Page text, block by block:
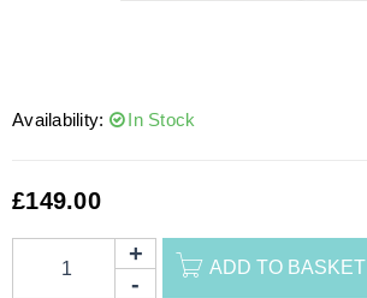
Availability: In Stock
£149.00
ADD TO BASKET